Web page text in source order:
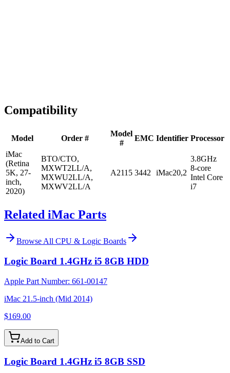
Compatibility
Model Order #
Model
#
EMC Identifier Processor
iMac
(Retina
5K, 27-
inch,
2020)
BTO/CTO,
MXWT2LL/A,
MXWU2LL/A,
MXWV2LL/A
A2115 3442 iMac20,2
3.8GHz
8-core
Intel Core
i7
Related iMac Parts
Browse All CPU & Logic Boards
Logic Board 1.4GHz i5 8GB HDD
Apple Part Number: 661-00147
iMac 21.5-inch (Mid 2014)
$169.00
Add to Cart
Logic Board 1.4GHz i5 8GB SSD